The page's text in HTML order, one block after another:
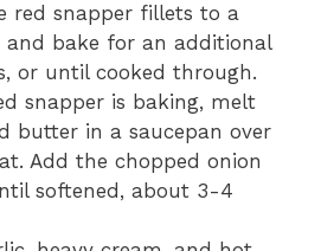
red snapper fillets to a
and bake for an additional
or until cooked through.
snapper is baking, melt
butter in a saucepan over
Add the chopped onion
softened, about 3-4